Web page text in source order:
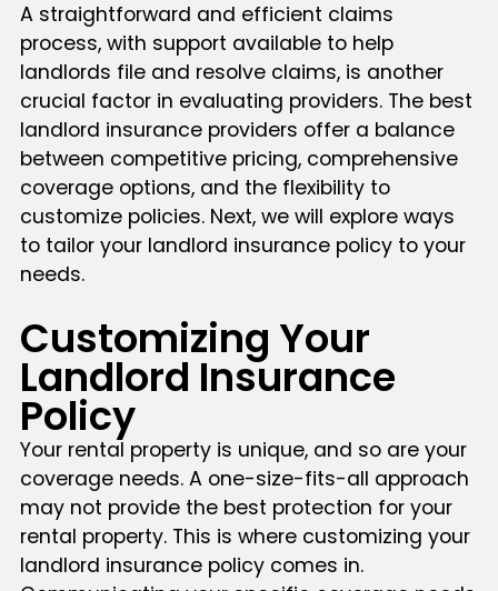
A straightforward and efficient claims
process, with support available to help
landlords file and resolve claims, is another
crucial factor in evaluating providers. The best
landlord insurance providers offer a balance
between competitive pricing, comprehensive
coverage options, and the flexibility to
customize policies. Next, we will explore ways
to tailor your landlord insurance policy to your
needs.
Customizing Your
Landlord Insurance
Policy
Your rental property is unique, and so are your
coverage needs. A one-size-fits-all approach
may not provide the best protection for your
rental property. This is where customizing your
landlord insurance policy comes in.